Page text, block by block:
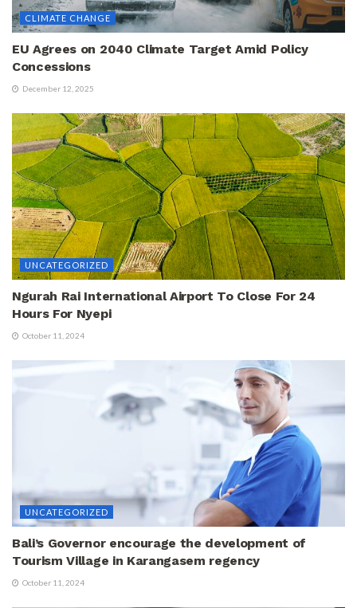
CLIMATE CHANGE
EU Agrees on 2040 Climate Target Amid Policy
Concessions
December 12, 2025
UNCATEGORIZED
Ngurah Rai International Airport To Close For 24
Hours For Nyepi
October 11, 2024
UNCATEGORIZED
Bali’s Governor encourage the development of
Tourism Village in Karangasem regency
October 11, 2024